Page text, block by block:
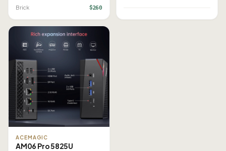
Brick $260
ACEMAGIC
AM06 Pro 5825U